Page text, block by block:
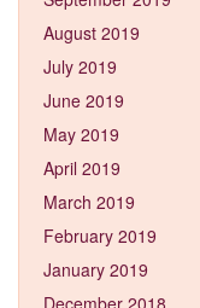
August 2019
July 2019
June 2019
May 2019
April 2019
March 2019
February 2019
January 2019
December 2018